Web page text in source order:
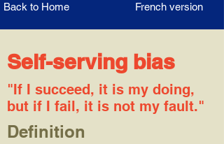
Self-serving bias
"If I succeed, it is my doing,
but if I fail, it is not my fault."
Definition
Back to Home French version